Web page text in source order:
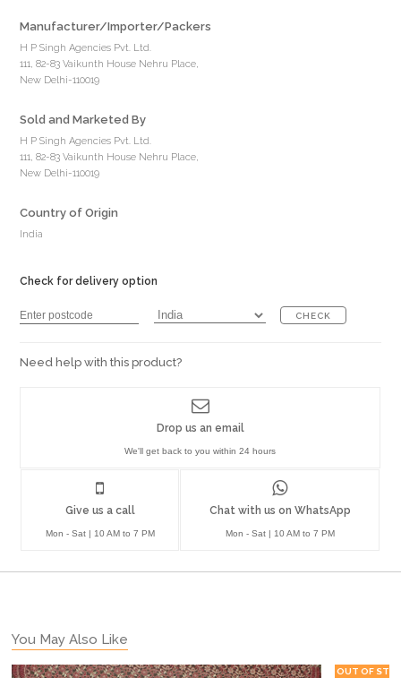
Manufacturer/Importer/Packers
H P Singh Agencies Pvt. Ltd.
111, 82-83 Vaikunth House Nehru Place,
New Delhi-110019
Sold and Marketed By
H P Singh Agencies Pvt. Ltd.
111, 82-83 Vaikunth House Nehru Place,
New Delhi-110019
Country of Origin
India
Check for delivery option
CHECK
Need help with this product?
Give us a call
Mon - Sat | 10 AM to 7 PM
Chat with us on WhatsApp
Mon - Sat | 10 AM to 7 PM
Drop us an email
We'll get back to you within 24 hours
You May Also Like
OUT OF